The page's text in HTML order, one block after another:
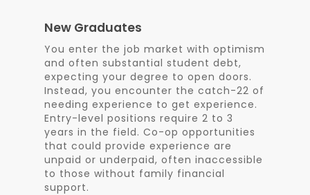
New Graduates
You enter the job market with optimism
and often substantial student debt,
expecting your degree to open doors.
Instead, you encounter the catch-22 of
needing experience to get experience.
Entry-level positions require 2 to 3
years in the field. Co-op opportunities
that could provide experience are
unpaid or underpaid, often inaccessible
to those without family financial
support.